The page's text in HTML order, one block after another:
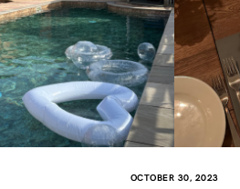
OCTOBER 30, 2023